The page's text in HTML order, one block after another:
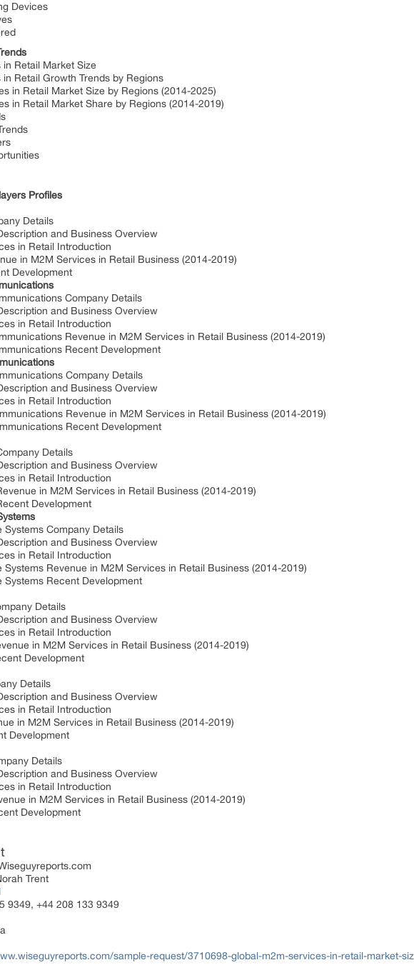
Devices
Retail Market Size
Retail Growth Trends by Regions
in Retail Market Size by Regions (2014-2025)
in Retail Market Share by Regions (2014-2019)
Profiles
Details
and Business Overview
in Retail Introduction
in M2M Services in Retail Business (2014-2019)
Development
Company Details
and Business Overview
in Retail Introduction
Revenue in M2M Services in Retail Business (2014-2019)
Recent Development
Company Details
and Business Overview
in Retail Introduction
Revenue in M2M Services in Retail Business (2014-2019)
Recent Development
Details
and Business Overview
in Retail Introduction
in M2M Services in Retail Business (2014-2019)
Development
Systems Company Details
and Business Overview
in Retail Introduction
Systems Revenue in M2M Services in Retail Business (2014-2019)
Systems Recent Development
Details
and Business Overview
in Retail Introduction
in M2M Services in Retail Business (2014-2019)
Development
Details
and Business Overview
in Retail Introduction
in M2M Services in Retail Business (2014-2019)
Development
Details
and Business Overview
in Retail Introduction
in M2M Services in Retail Business (2014-2019)
Development
Trent
9349, +44 208 133 9349
sample-request/3710698-global-m2m-services-in-retail-market-